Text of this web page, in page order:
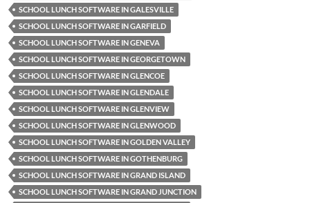
SCHOOL LUNCH SOFTWARE IN GALESVILLE
SCHOOL LUNCH SOFTWARE IN GARFIELD
SCHOOL LUNCH SOFTWARE IN GENEVA
SCHOOL LUNCH SOFTWARE IN GEORGETOWN
SCHOOL LUNCH SOFTWARE IN GLENCOE
SCHOOL LUNCH SOFTWARE IN GLENDALE
SCHOOL LUNCH SOFTWARE IN GLENVIEW
SCHOOL LUNCH SOFTWARE IN GLENWOOD
SCHOOL LUNCH SOFTWARE IN GOLDEN VALLEY
SCHOOL LUNCH SOFTWARE IN GOTHENBURG
SCHOOL LUNCH SOFTWARE IN GRAND ISLAND
SCHOOL LUNCH SOFTWARE IN GRAND JUNCTION